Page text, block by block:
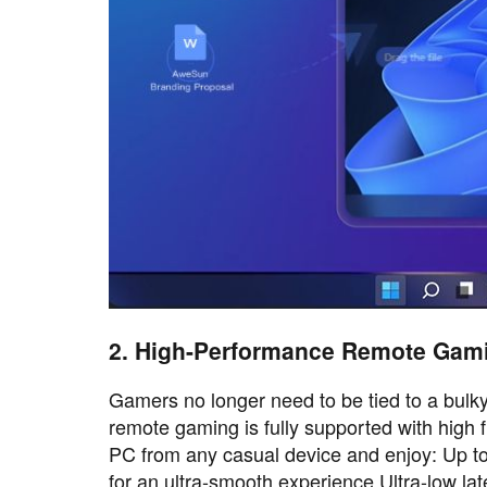
2. High-Performance Remote
Gamers no longer need to be tied to a
remote gaming is fully supported with
PC from any casual device and enjoy: Up
for an ultra-smooth experience Ultra-low